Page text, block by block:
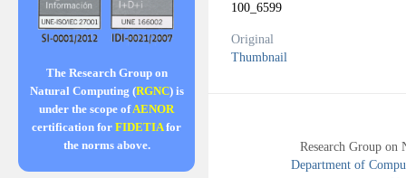
The Research Group on
Natural Computing (RGNC) is
under the scope ofAENOR
certification for FIDETIAfor
the norms above.
100_6599
Original
Thumbnail
Research Group
Department of